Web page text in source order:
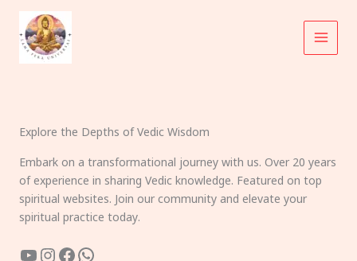
content
Explore the Depths of Vedic Wisdom
Embark on a transformational journey with us. Over 20 years
of experience in sharing Vedic knowledge. Featured on top
spiritual websites. Join our community and elevate your
spiritual practice today.
YouTube
Instagram
Facebook
WhatsApp